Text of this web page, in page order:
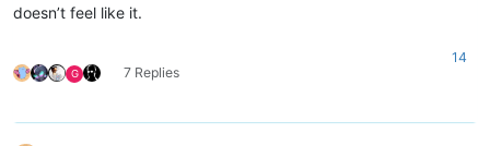
doesn’t feel like it.
G 7 Replies
14